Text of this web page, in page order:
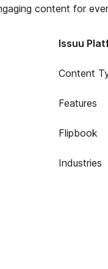
content for
Issuu
Content
Features
Flipbook
Industries